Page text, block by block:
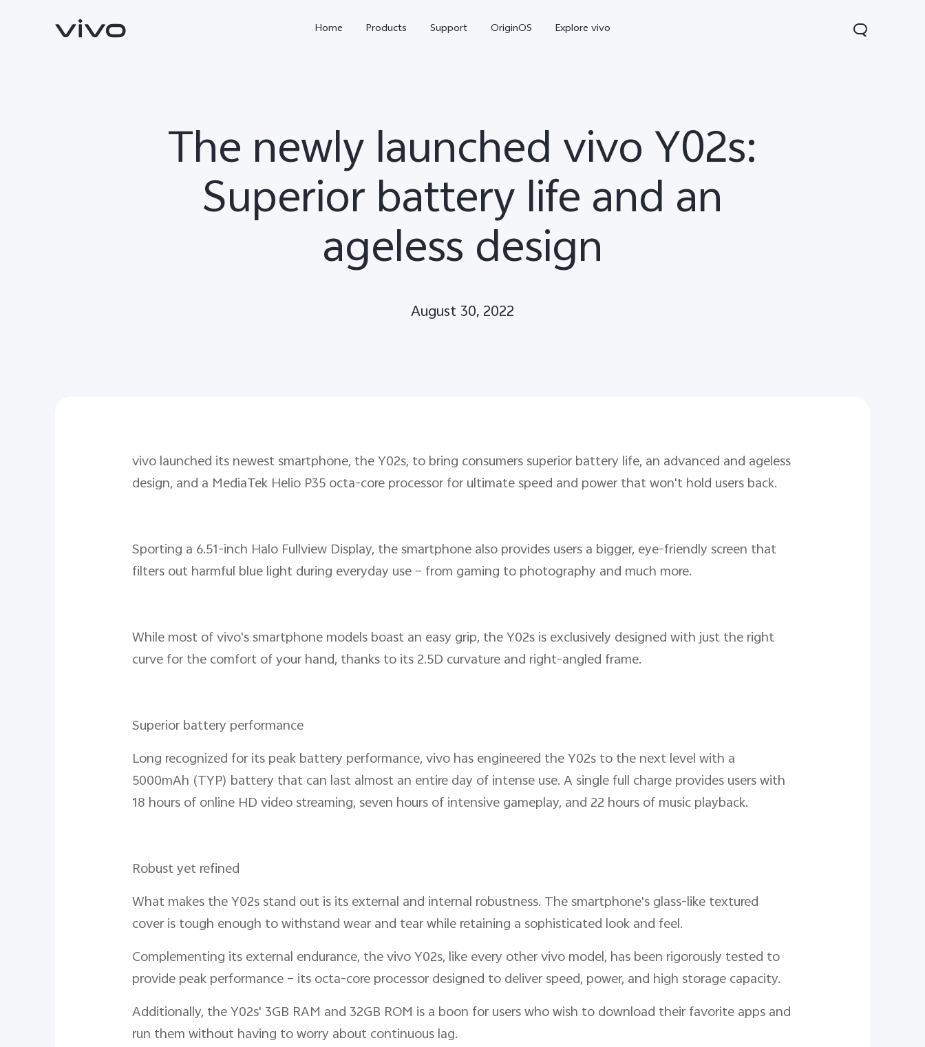
Home Products Support OriginOS Explore vivo
new X300
The newly launched vivo Y02s:
Superior battery life and an
ageless design
August 30, 2022
vivo launched its newest smartphone, the Y02s, to bring consumers superior battery life, an advanced and ageless
design, and a MediaTek Helio P35 octa-core processor for ultimate speed and power that won't hold users back.
Sporting a 6.51-inch Halo Fullview Display, the smartphone also provides users a bigger, eye-friendly screen that
filters out harmful blue light during everyday use – from gaming to photography and much more.
While most of vivo's smartphone models boast an easy grip, the Y02s is exclusively designed with just the right
curve for the comfort of your hand, thanks to its 2.5D curvature and right-angled frame.
Superior battery performance
Long recognized for its peak battery performance, vivo has engineered the Y02s to the next level with a
5000mAh (TYP) battery that can last almost an entire day of intense use. A single full charge provides users with
18 hours of online HD video streaming, seven hours of intensive gameplay, and 22 hours of music playback.
Robust yet refined
What makes the Y02s stand out is its external and internal robustness. The smartphone's glass-like textured
cover is tough enough to withstand wear and tear while retaining a sophisticated look and feel.
Complementing its external endurance, the vivo Y02s, like every other vivo model, has been rigorously tested to
provide peak performance – its octa-core processor designed to deliver speed, power, and high storage capacity.
Additionally, the Y02s' 3GB RAM and 32GB ROM is a boon for users who wish to download their favorite apps and
run them without having to worry about continuous lag.